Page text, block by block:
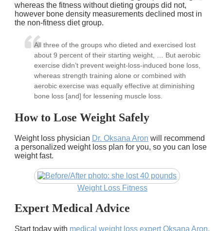
whereas the fitness without dieting groups did not,
however bone density measurements declined most in
the non-fitness diet group.
All three of the groups who dieted and exercised lost
about 9 percent of their starting weight, … But aerobic
exercise didn’t prevent weight-loss-induced bone loss,
whereas strength training alone or combined with
aerobic exercise was equally effective at diminishing
bone loss [and] for lessening muscle loss.
How to Lose Weight Safely
Weight loss physician Dr. Oksana Aron will recommend
a personalized weight loss plan for you, so you can lose
weight fast.
Weight Loss Fitness
Expert Medical Advice
Start today with medical weight loss expert Oksana Aron,